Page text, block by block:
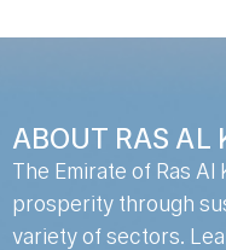
ABOUT RAS AL
The Emirate of Ras Al
prosperity through
variety of sectors.